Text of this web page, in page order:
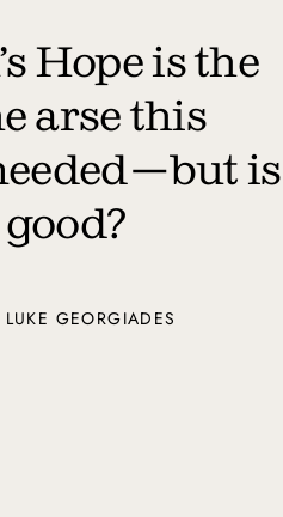
Hope is the
arse this
is
LUKE GEORGIADES